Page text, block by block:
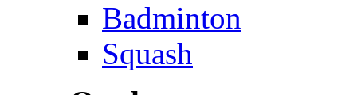
Badminton
Squash